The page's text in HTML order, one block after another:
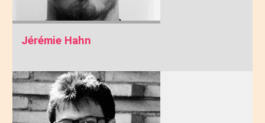
Jérémie Hahn